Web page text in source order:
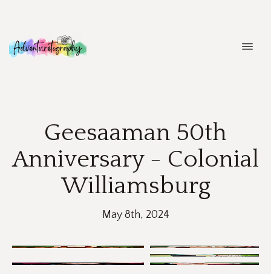
PORTFOLIO
COLLECTIONS
BLOGS
CONTACT ME
Geesaaman 50th
Anniversary - Colonial
Williamsburg
May 8th, 2024